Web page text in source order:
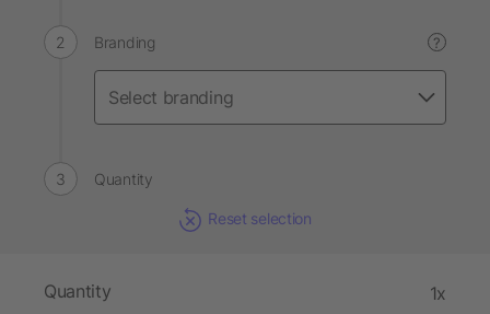
Branding ?
Quantity
Reset selection
Quantity 1x